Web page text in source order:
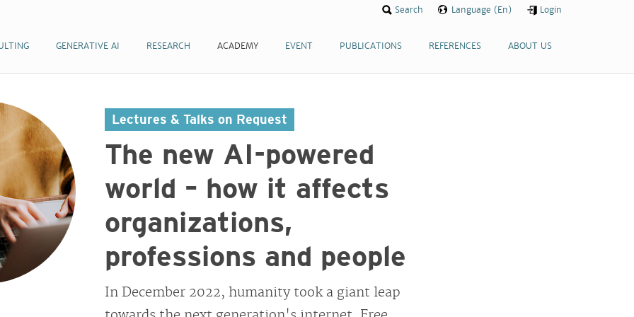
GENERATIVE AI RESEARCH ACADEMY EVENT PUBLICATIONS REFERENCES ABOUT US
Search Language (En) Login
Lectures & Talks on Request
The new AI-powered
world – how it affects
organizations,
professions and people
In December 2022, humanity took a giant leap